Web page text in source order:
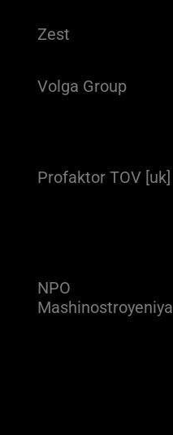
Zest
Volga Group
Profaktor TOV [uk]
NPO
Mashinostroyeniya